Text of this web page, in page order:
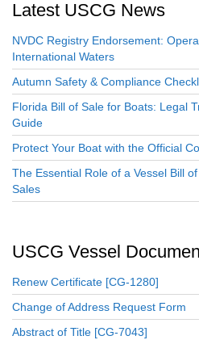
Latest USCG News
NVDC Registry Endorsement:
International Waters
Autumn Safety & Compliance
Florida Bill of Sale for Boats: Legal
Guide
Protect Your Boat with the Official
The Essential Role of a Vessel Bill
Sales
USCG Vessel
Renew Certificate [CG-1280]
Change of Address Request Form
Abstract of Title [CG-7043]